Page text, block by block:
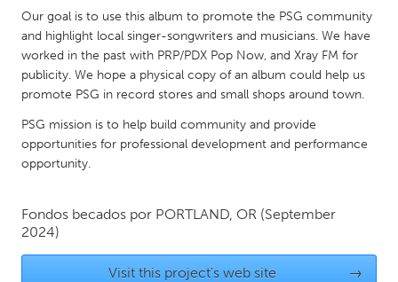
UNITED KINGDOM
Glasgow
UNITED STATES
Ann Arbor, MI
Austin, TX
Burlingame-San Mateo, CA
Cass Clay
Chicago, IL
Durham, NC
Our goal is to use this album to promote the PSG community
and highlight local singer-songwriters and musicians. We have
worked in the past with PRP/PDX Pop Now, and Xray FM for
publicity. We hope a physical copy of an album could help us
promote PSG in record stores and small shops around town.
PSG mission is to help build community and provide
opportunities for professional development and performance
opportunity.
Fondos becados por PORTLAND, OR (September
2024)
Visit this project's web site →